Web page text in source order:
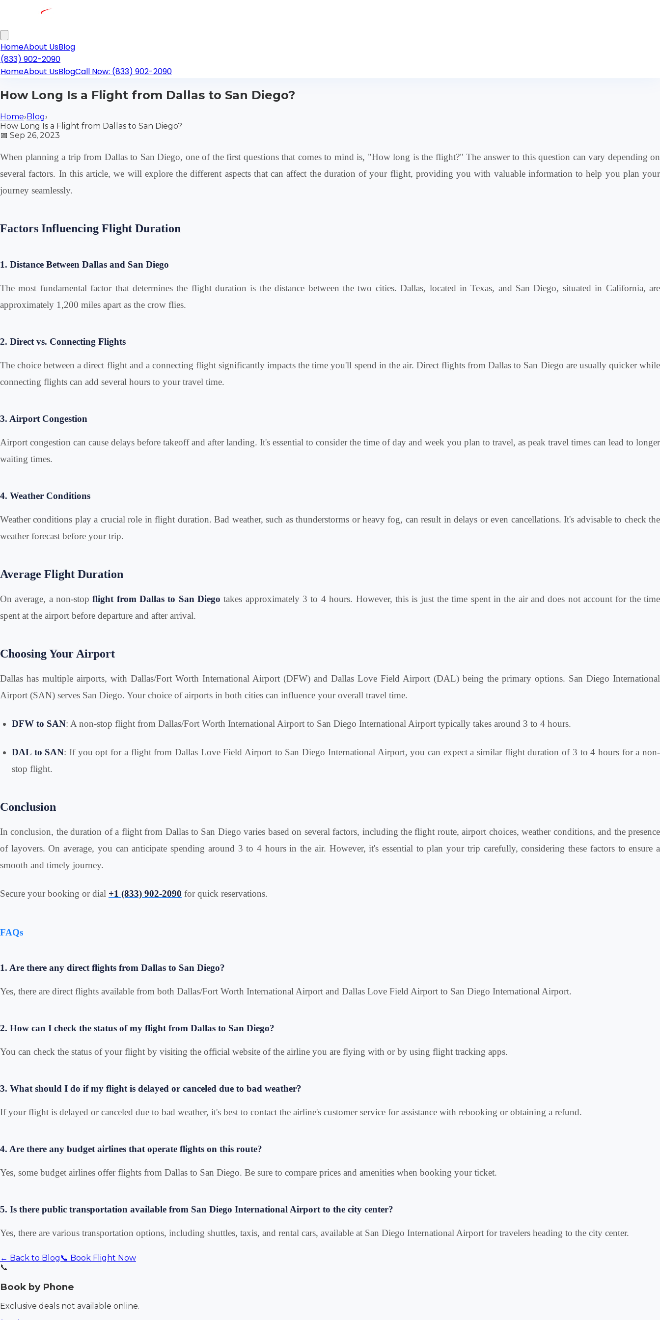
HomeAbout UsBlog
(833) 902-2090
HomeAbout UsBlogCall Now: (833) 902-2090
How Long Is a Flight from Dallas to San Diego?
Home›Blog›
How Long Is a Flight from Dallas to San Diego?
📅 Sep 26, 2023
When planning a trip from Dallas to San Diego, one of the first questions that comes to mind is, "How long is the flight?" The answer to this question can vary depending on
several factors. In this article, we will explore the different aspects that can affect the duration of your flight, providing you with valuable information to help you plan your
journey seamlessly.
Factors Influencing Flight Duration
1. Distance Between Dallas and San Diego
The most fundamental factor that determines the flight duration is the distance between the two cities. Dallas, located in Texas, and San Diego, situated in California, are
approximately 1,200 miles apart as the crow flies.
2. Direct vs. Connecting Flights
The choice between a direct flight and a connecting flight significantly impacts the time you'll spend in the air. Direct flights from Dallas to San Diego are usually quicker while
connecting flights can add several hours to your travel time.
3. Airport Congestion
Airport congestion can cause delays before takeoff and after landing. It's essential to consider the time of day and week you plan to travel, as peak travel times can lead to longer
waiting times.
4. Weather Conditions
Weather conditions play a crucial role in flight duration. Bad weather, such as thunderstorms or heavy fog, can result in delays or even cancellations. It's advisable to check the
weather forecast before your trip.
Average Flight Duration
On average, a non-stopflight from Dallas to San Diego takes approximately 3 to 4 hours. However, this is just the time spent in the air and does not account for the time
spent at the airport before departure and after arrival.
Choosing Your Airport
Dallas has multiple airports, with Dallas/Fort Worth International Airport (DFW) and Dallas Love Field Airport (DAL) being the primary options. San Diego International
Airport (SAN) serves San Diego. Your choice of airports in both cities can influence your overall travel time.
DFW to SAN: A non-stop flight from Dallas/Fort Worth International Airport to San Diego International Airport typically takes around 3 to 4 hours.
DAL to SAN: If you opt for a flight from Dallas Love Field Airport to San Diego International Airport, you can expect a similar flight duration of 3 to 4 hours for a non-
stop flight.
Conclusion
In conclusion, the duration of a flight from Dallas to San Diego varies based on several factors, including the flight route, airport choices, weather conditions, and the presence
of layovers. On average, you can anticipate spending around 3 to 4 hours in the air. However, it's essential to plan your trip carefully, considering these factors to ensure a
smooth and timely journey.
Secure your booking or dial +1 (833) 902-2090 for quick reservations.
FAQs
1. Are there any direct flights from Dallas to San Diego?
Yes, there are direct flights available from both Dallas/Fort Worth International Airport and Dallas Love Field Airport to San Diego International Airport.
2. How can I check the status of my flight from Dallas to San Diego?
You can check the status of your flight by visiting the official website of the airline you are flying with or by using flight tracking apps.
3. What should I do if my flight is delayed or canceled due to bad weather?
If your flight is delayed or canceled due to bad weather, it's best to contact the airline's customer service for assistance with rebooking or obtaining a refund.
4. Are there any budget airlines that operate flights on this route?
Yes, some budget airlines offer flights from Dallas to San Diego. Be sure to compare prices and amenities when booking your ticket.
5. Is there public transportation available from San Diego International Airport to the city center?
Yes, there are various transportation options, including shuttles, taxis, and rental cars, available at San Diego International Airport for travelers heading to the city center.
← Back to Blog 📞 Book Flight Now
📞
Book by Phone
Exclusive deals not available online.